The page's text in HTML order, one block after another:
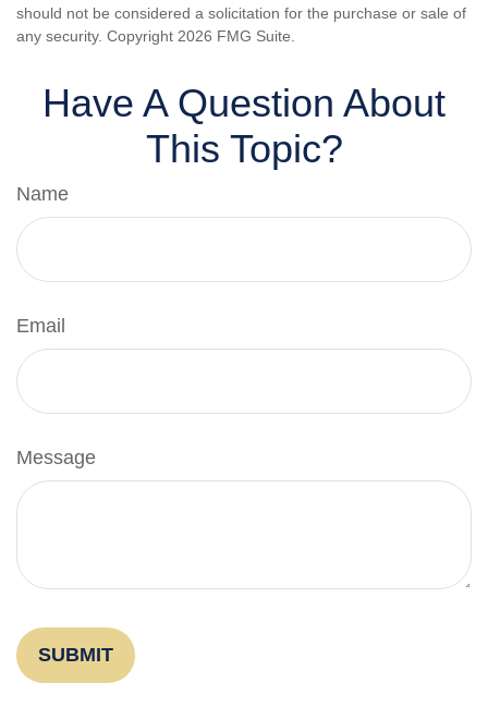
should not be considered a solicitation for the purchase or sale of
any security. Copyright 2026 FMG Suite.
Have A Question About
This Topic?
Name
Email
Message